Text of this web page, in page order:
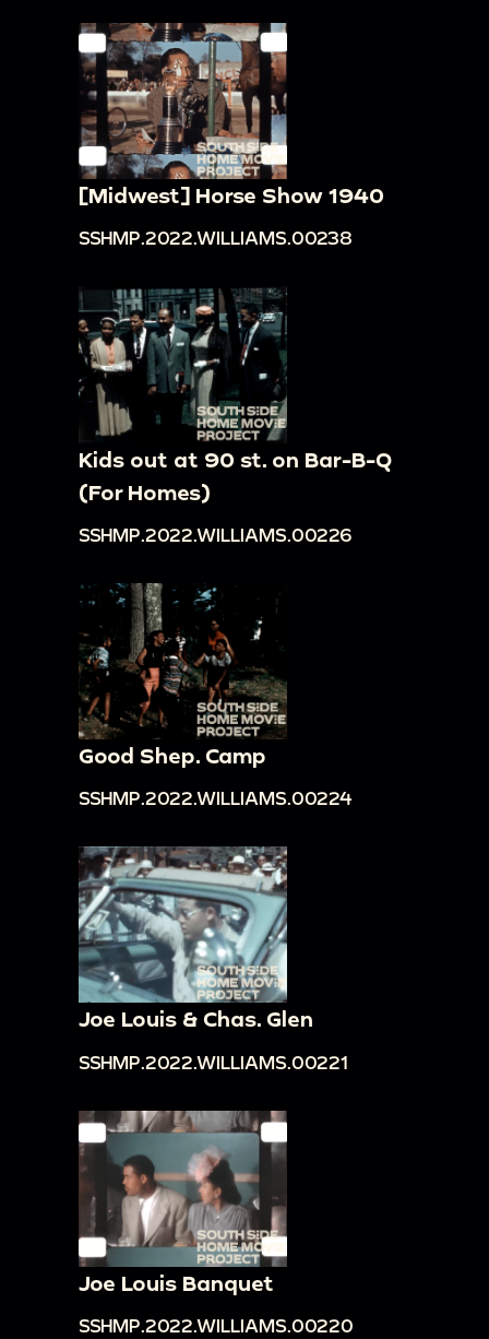
[Midwest] Horse Show 1940
SSHMP.2022.WILLIAMS.00238
Kids out at 90 st. on Bar-B-Q
(For Homes)
SSHMP.2022.WILLIAMS.00226
Good Shep. Camp
SSHMP.2022.WILLIAMS.00224
Joe Louis & Chas. Glen
SSHMP.2022.WILLIAMS.00221
Joe Louis Banquet
SSHMP.2022.WILLIAMS.00220